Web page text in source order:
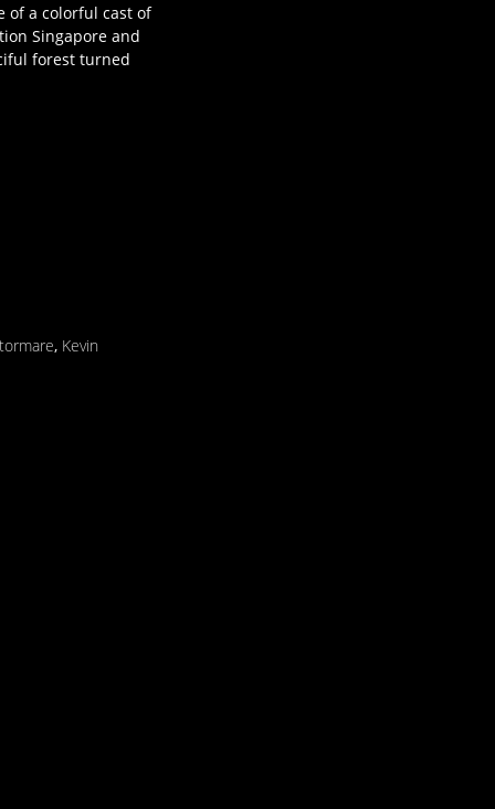
of a colorful cast of
Singapore and
forest turned
, Kevin